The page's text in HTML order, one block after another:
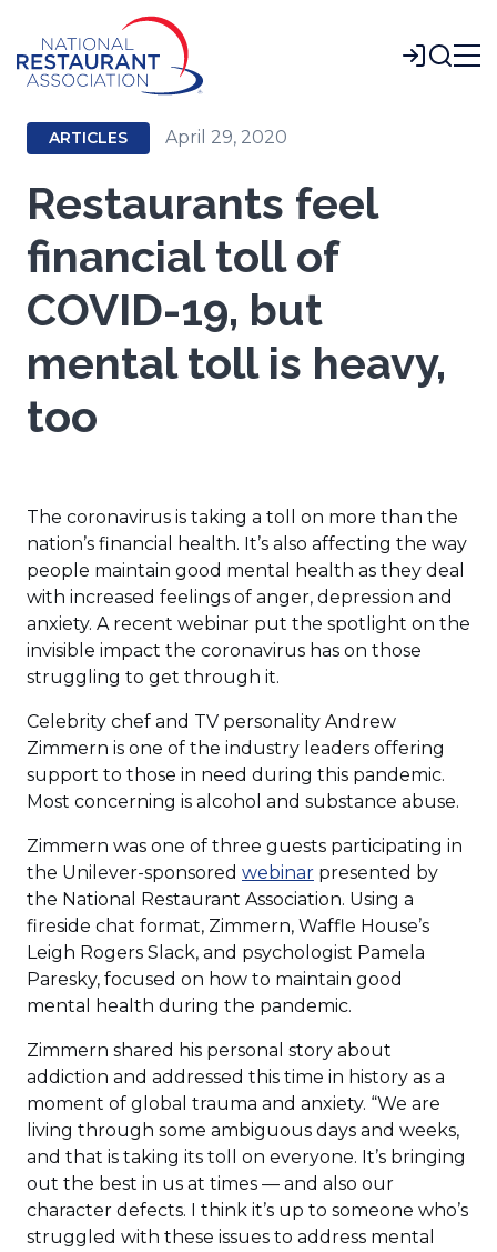
Main
Content
Login
ARTICLES April 29, 2020
Restaurants feel
financial toll of
COVID-19, but
mental toll is heavy,
too
The coronavirus is taking a toll on more than the
nation’s financial health. It’s also affecting the way
people maintain good mental health as they deal
with increased feelings of anger, depression and
anxiety. A recent webinar put the spotlight on the
invisible impact the coronavirus has on those
struggling to get through it.
Celebrity chef and TV personality Andrew
Zimmern is one of the industry leaders offering
support to those in need during this pandemic.
Most concerning is alcohol and substance abuse.
Zimmern was one of three guests participating in
the Unilever-sponsored webinar(Opens
in
a
new
window)
presented by
the National Restaurant Association. Using a
fireside chat format, Zimmern, Waffle House’s
Leigh Rogers Slack, and psychologist Pamela
Paresky, focused on how to maintain good
mental health during the pandemic.
Zimmern shared his personal story about
addiction and addressed this time in history as a
moment of global trauma and anxiety. “We are
living through some ambiguous days and weeks,
and that is taking its toll on everyone. It’s bringing
out the best in us at times — and also our
character defects. I think it’s up to someone who’s
struggled with these issues to address mental